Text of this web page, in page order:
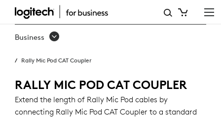
RALLY
MIC
CAT
COUPLER
Business
Rally Mic Pod CAT Coupler
RALLY MIC POD CAT COUPLER
Extend the length of Rally Mic Pod cables by
connecting Rally Mic Pod CAT Coupler to a standard